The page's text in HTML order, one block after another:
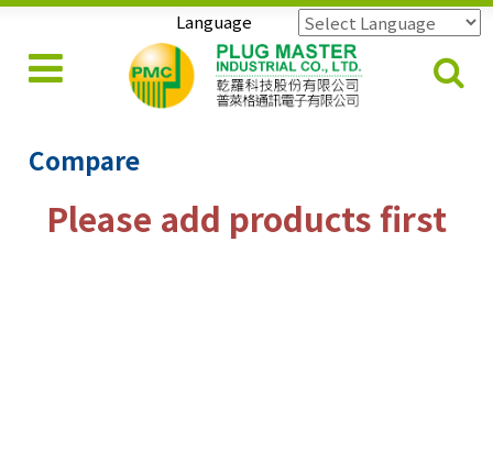
Language
Powered by
Compare
Please add products first